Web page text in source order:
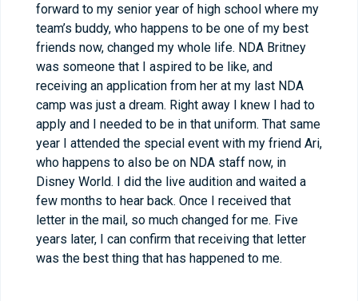
forward to my senior year of high school where my
team’s buddy, who happens to be one of my best
friends now, changed my whole life. NDA Britney
was someone that I aspired to be like, and
receiving an application from her at my last NDA
camp was just a dream. Right away I knew I had to
apply and I needed to be in that uniform. That same
year I attended the special event with my friend Ari,
who happens to also be on NDA staff now, in
Disney World. I did the live audition and waited a
few months to hear back. Once I received that
letter in the mail, so much changed for me. Five
years later, I can confirm that receiving that letter
was the best thing that has happened to me.